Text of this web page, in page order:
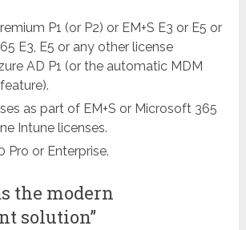
P1 (or P2) or EM+S E3 or E5 or
E3, E5 or any other license
AD P1 (or the automatic MDM
as part of EM+S or Microsoft 365
Intune licenses.
Pro or Enterprise.
the modern
solution”